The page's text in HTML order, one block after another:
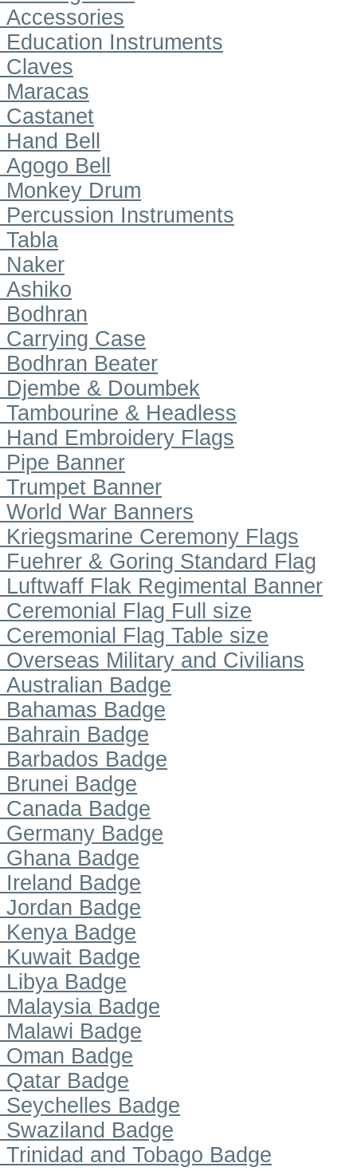
Accessories
Education Instruments
Claves
Maracas
Castanet
Hand Bell
Agogo Bell
Monkey Drum
Percussion Instruments
Tabla
Naker
Ashiko
Bodhran
Carrying Case
Bodhran Beater
Djembe & Doumbek
Tambourine & Headless
Hand Embroidery Flags
Pipe Banner
Trumpet Banner
World War Banners
Kriegsmarine Ceremony Flags
Fuehrer & Goring Standard Flag
Luftwaff Flak Regimental Banner
Ceremonial Flag Full size
Ceremonial Flag Table size
Overseas Military and Civilians
Australian Badge
Bahamas Badge
Bahrain Badge
Barbados Badge
Brunei Badge
Canada Badge
Germany Badge
Ghana Badge
Ireland Badge
Jordan Badge
Kenya Badge
Kuwait Badge
Libya Badge
Malaysia Badge
Malawi Badge
Oman Badge
Qatar Badge
Seychelles Badge
Swaziland Badge
Trinidad and Tobago Badge